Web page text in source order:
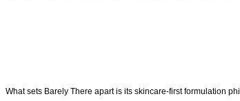
What sets Barely There apart is its skincare-first formulation